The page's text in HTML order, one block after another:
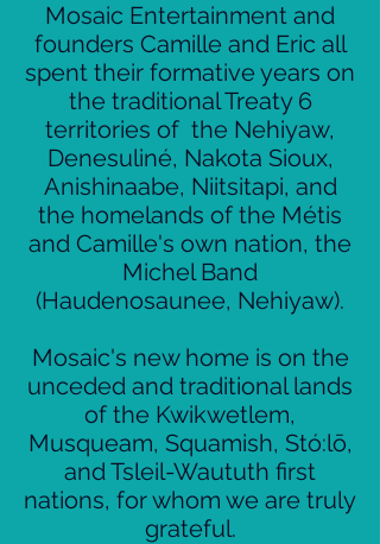
Mosaic Entertainment and
founders Camille and Eric all
spent their formative years on
the traditional Treaty 6
territories of the Nehiyaw,
Denesuliné, Nakota Sioux,
Anishinaabe, Niitsitapi, and
the homelands of the Métis
and Camille's own nation, the
Michel Band
(Haudenosaunee, Nehiyaw).
Mosaic's new home is on the
unceded and traditional lands
of the Kwikwetlem,
Musqueam, Squamish, Stó:lō,
and Tsleil-Waututh first
nations, for whom we are truly
grateful.